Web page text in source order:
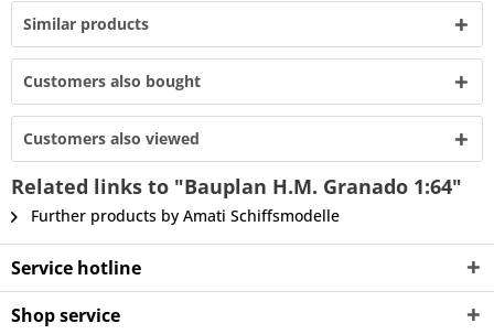
Similar products
Customers also bought
Customers also viewed
Related links to "Bauplan H.M. Granado 1:64"
Further products by Amati Schiffsmodelle
Service hotline
Shop service